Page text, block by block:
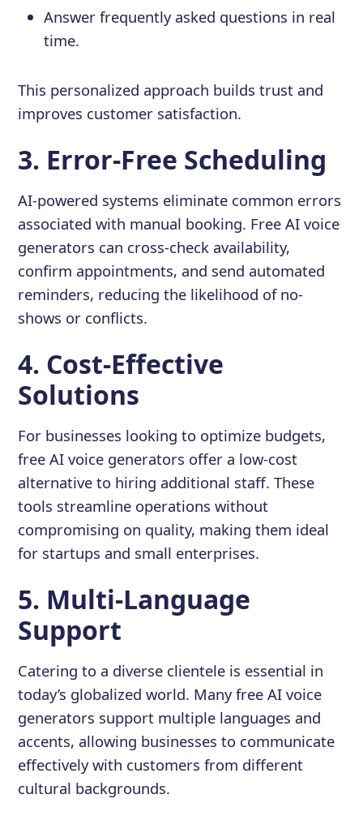
Answer frequently asked questions in real
time.
This personalized approach builds trust and
improves customer satisfaction.
3. Error-Free Scheduling
AI-powered systems eliminate common errors
associated with manual booking. Free AI voice
generators can cross-check availability,
confirm appointments, and send automated
reminders, reducing the likelihood of no-
shows or conflicts.
4. Cost-Effective
Solutions
For businesses looking to optimize budgets,
free AI voice generators offer a low-cost
alternative to hiring additional staff. These
tools streamline operations without
compromising on quality, making them ideal
for startups and small enterprises.
5. Multi-Language
Support
Catering to a diverse clientele is essential in
today’s globalized world. Many free AI voice
generators support multiple languages and
accents, allowing businesses to communicate
effectively with customers from different
cultural backgrounds.